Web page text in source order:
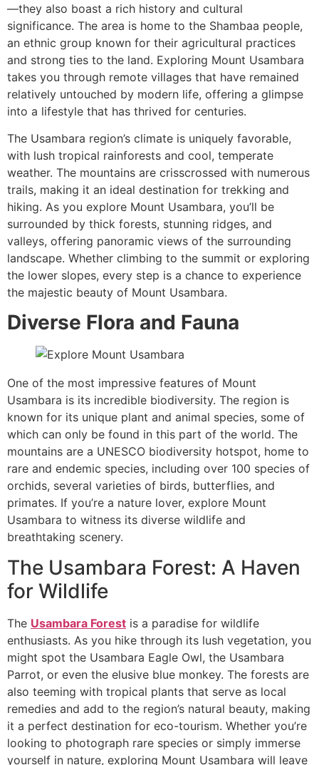
—they also boast a rich history and cultural
significance. The area is home to the Shambaa people,
an ethnic group known for their agricultural practices
and strong ties to the land. Exploring Mount Usambara
takes you through remote villages that have remained
relatively untouched by modern life, offering a glimpse
into a lifestyle that has thrived for centuries.
The Usambara region’s climate is uniquely favorable,
with lush tropical rainforests and cool, temperate
weather. The mountains are crisscrossed with numerous
trails, making it an ideal destination for trekking and
hiking. As you explore Mount Usambara, you’ll be
surrounded by thick forests, stunning ridges, and
valleys, offering panoramic views of the surrounding
landscape. Whether climbing to the summit or exploring
the lower slopes, every step is a chance to experience
the majestic beauty of Mount Usambara.
Diverse Flora and Fauna
One of the most impressive features of Mount
Usambara is its incredible biodiversity. The region is
known for its unique plant and animal species, some of
which can only be found in this part of the world. The
mountains are a UNESCO biodiversity hotspot, home to
rare and endemic species, including over 100 species of
orchids, several varieties of birds, butterflies, and
primates. If you’re a nature lover, explore Mount
Usambara to witness its diverse wildlife and
breathtaking scenery.
The Usambara Forest: A Haven
for Wildlife
The Usambara Forest is a paradise for wildlife
enthusiasts. As you hike through its lush vegetation, you
might spot the Usambara Eagle Owl, the Usambara
Parrot, or even the elusive blue monkey. The forests are
also teeming with tropical plants that serve as local
remedies and add to the region’s natural beauty, making
it a perfect destination for eco-tourism. Whether you’re
looking to photograph rare species or simply immerse
yourself in nature, exploring Mount Usambara will leave